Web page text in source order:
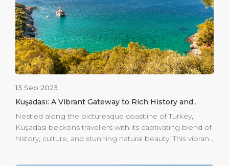
13 Sep 2023
Kuşadası: A Vibrant Gateway to Rich History and
Natural Splendor
Nestled along the picturesque coastline of Turkey,
Kuşadası beckons travellers with its captivating blend of
history, culture, and stunning natural beauty. This vibrant